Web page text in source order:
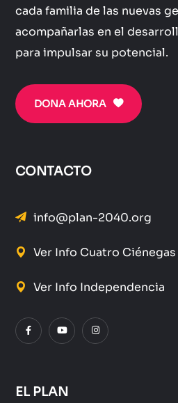
cada familia de las nuevas
acompañarlas en el
para impulsar su potencial.
DONA AHORA
CONTACTO
info@plan-2040.org
Ver Info Cuatro Ciénegas
Ver Info Independencia
EL PLAN